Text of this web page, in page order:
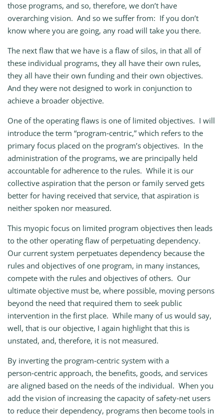
those programs, and so, therefore, we don’t have
overarching vision. And so we suffer from: If you don’t
know where you are going, any road will take you there.
The next flaw that we have is a flaw of silos, in that all of
these individual programs, they all have their own rules,
they all have their own funding and their own objectives.
And they were not designed to work in conjunction to
achieve a broader objective.
One of the operating flaws is one of limited objectives. I will
introduce the term “program‑centric,” which refers to the
primary focus placed on the program’s objectives. In the
administration of the programs, we are principally held
accountable for adherence to the rules. While it is our
collective aspiration that the person or family served gets
better for having received that service, that aspiration is
neither spoken nor measured.
This myopic focus on limited program objectives then leads
to the other operating flaw of perpetuating dependency.
Our current system perpetuates dependency because the
rules and objectives of one program, in many instances,
compete with the rules and objectives of others. Our
ultimate objective must be, where possible, moving persons
beyond the need that required them to seek public
intervention in the first place. While many of us would say,
well, that is our objective, I again highlight that this is
unstated, and, therefore, it is not measured.
By inverting the program‑centric system with a
person‑centric approach, the benefits, goods, and services
are aligned based on the needs of the individual. When you
add the vision of increasing the capacity of safety‑net users
to reduce their dependency, programs then become tools in